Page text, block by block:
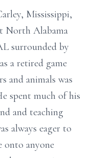
Mississippi,
North Alabama
surrounded by
a retired game
and animals was
spent much of his
and teaching
always eager to
onto anyone